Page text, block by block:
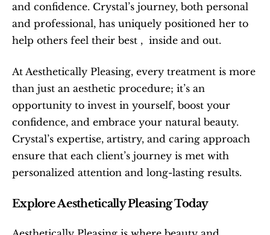
and confidence. Crystal’s journey, both personal
and professional, has uniquely positioned her to
help others feel their best ,  inside and out.
At Aesthetically Pleasing, every treatment is more
than just an aesthetic procedure; it’s an
opportunity to invest in yourself, boost your
confidence, and embrace your natural beauty.
Crystal’s expertise, artistry, and caring approach
ensure that each client’s journey is met with
personalized attention and long-lasting results.
Explore Aesthetically Pleasing Today